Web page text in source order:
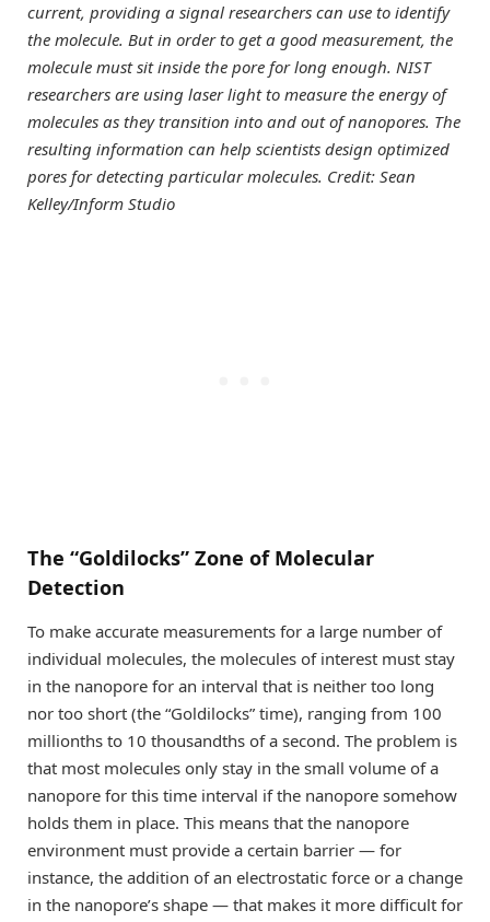
current, providing a signal researchers can use to identify
the molecule. But in order to get a good measurement, the
molecule must sit inside the pore for long enough. NIST
researchers are using laser light to measure the energy of
molecules as they transition into and out of nanopores. The
resulting information can help scientists design optimized
pores for detecting particular molecules. Credit: Sean
Kelley/Inform Studio
The “Goldilocks” Zone of Molecular
Detection
To make accurate measurements for a large number of
individual molecules, the molecules of interest must stay
in the nanopore for an interval that is neither too long
nor too short (the “Goldilocks” time), ranging from 100
millionths to 10 thousandths of a second. The problem is
that most molecules only stay in the small volume of a
nanopore for this time interval if the nanopore somehow
holds them in place. This means that the nanopore
environment must provide a certain barrier — for
instance, the addition of an electrostatic force or a change
in the nanopore’s shape — that makes it more difficult for